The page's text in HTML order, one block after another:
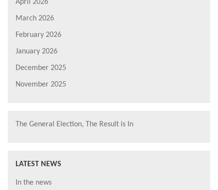
April 2026
March 2026
February 2026
January 2026
December 2025
November 2025
The General Election, The Result is In
LATEST NEWS
In the news